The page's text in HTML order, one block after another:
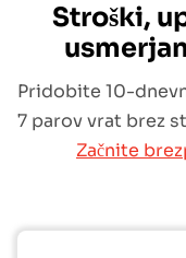
Stroški,
Pridobite 10-
7 parov vrat brez
Začnite